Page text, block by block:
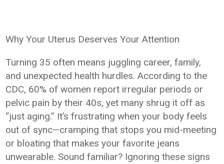
Why Your Uterus Deserves Your Attention
Turning 35 often means juggling career, family,
and unexpected health hurdles. According to the
CDC, 60% of women report irregular periods or
pelvic pain by their 40s, yet many shrug it off as
“just aging.” It’s frustrating when your body feels
out of sync—cramping that stops you mid-meeting
or bloating that makes your favorite jeans
unwearable. Sound familiar? Ignoring these signs